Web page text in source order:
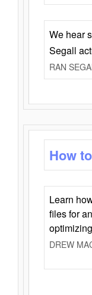
We hear
Segall
RAN
How
Learn
files for
DREW